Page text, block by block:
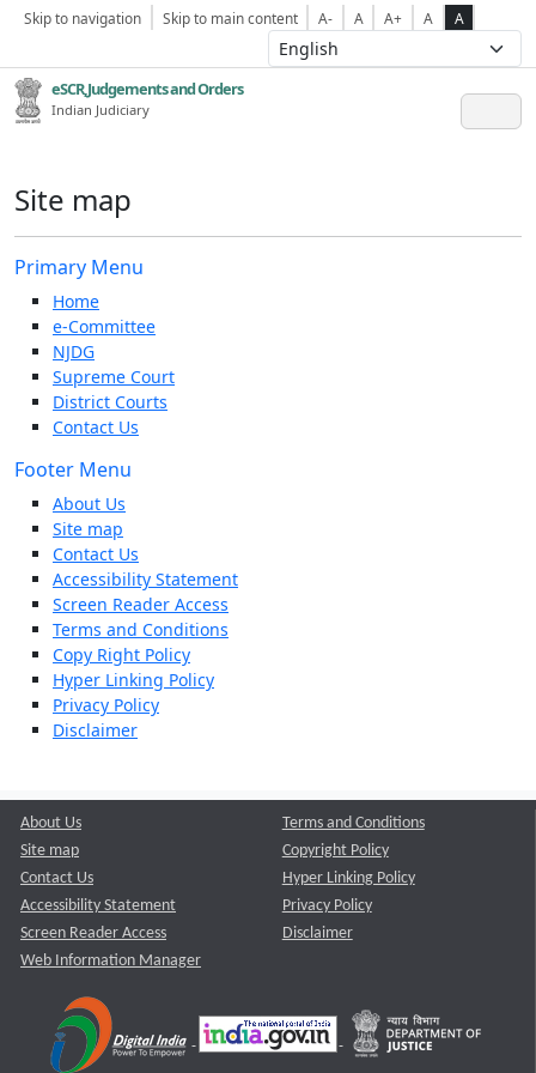
Skip to navigation Skip to main content A- A A+ A A
eSCR,Judgements and Orders
Indian Judiciary
Site map
Primary Menu
Home
e-Committee
NJDG
Supreme Court
District Courts
Contact Us
Footer Menu
About Us
Site map
Contact Us
Accessibility Statement
Screen Reader Access
Terms and Conditions
Copy Right Policy
Hyper Linking Policy
Privacy Policy
Disclaimer
About Us
Site map
Contact Us
Accessibility Statement
Screen Reader Access
Web Information Manager
Terms and Conditions
Copyright Policy
Hyper Linking Policy
Privacy Policy
Disclaimer